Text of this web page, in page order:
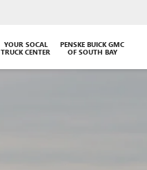
YOUR SOCAL
TRUCK CENTER
PENSKE BUICK GMC
OF SOUTH BAY